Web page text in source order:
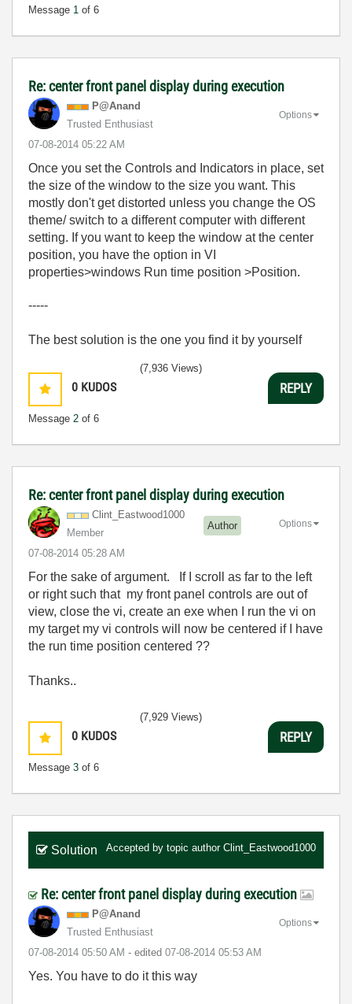
Message 1 of 6
Re: center front panel display during execution
P@Anand
Trusted Enthusiast
‎07-08-2014 05:22 AM
Options
Once you set the Controls and Indicators in place, set
the size of the window to the size you want. This
mostly don't get distorted unless you change the OS
theme/ switch to a different computer with different
setting. If you want to keep the window at the center
position, you have the option in VI
properties>windows Run time position >Position.
-----
The best solution is the one you find it by yourself
0 KUDOS
Message 2 of 6
(7,936 Views)
REPLY
Re: center front panel display during execution
Clint_Eastwood1000
Member
Author
‎07-08-2014 05:28 AM
Options
For the sake of argument. If I scroll as far to the left
or right such that my front panel controls are out of
view, close the vi, create an exe when I run the vi on
my target my vi controls will now be centered if I have
the run time position centered ??
Thanks..
0 KUDOS
Message 3 of 6
(7,929 Views)
REPLY
Solution Accepted by topic author Clint_Eastwood1000
Re: center front panel display during execution
P@Anand
Trusted Enthusiast
‎07-08-2014 05:50 AM - edited ‎07-08-2014 05:53 AM
Options
Yes. You have to do it this way